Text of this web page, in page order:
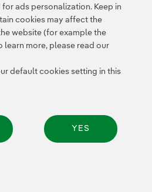
speed and altitude they fly,
and if the routes are the same
it possible for all of us to
any possible threats
while providing fundamental
currently has
1,223 birds of 34
— useful information has
ads personalization. Keep in
cookies may affect the
website (for example the
learn more, please read our
default cookies setting in this
YES